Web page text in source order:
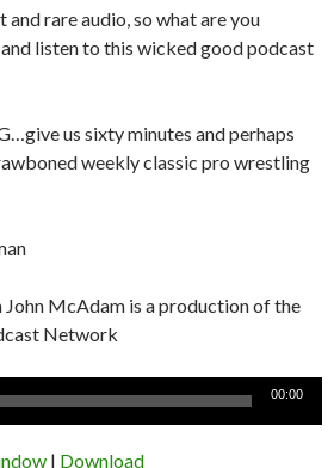
and rare audio, so what are you
listen to this wicked good podcast
us sixty minutes and perhaps
weekly classic pro wrestling
McAdam is a production of the
Network
00:00
| Download